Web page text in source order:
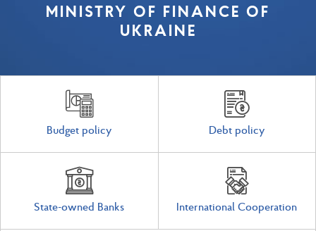
MINISTRY OF FINANCE OF
UKRAINE
Budget policy Debt policy
State-owned Banks International Cooperation